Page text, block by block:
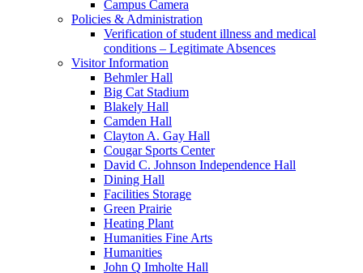
Campus Camera
Policies & Administration
Verification of student illness and medical
conditions – Legitimate Absences
Visitor Information
Behmler Hall
Big Cat Stadium
Blakely Hall
Camden Hall
Clayton A. Gay Hall
Cougar Sports Center
David C. Johnson Independence Hall
Dining Hall
Facilities Storage
Green Prairie
Heating Plant
Humanities Fine Arts
Humanities
John Q Imholte Hall